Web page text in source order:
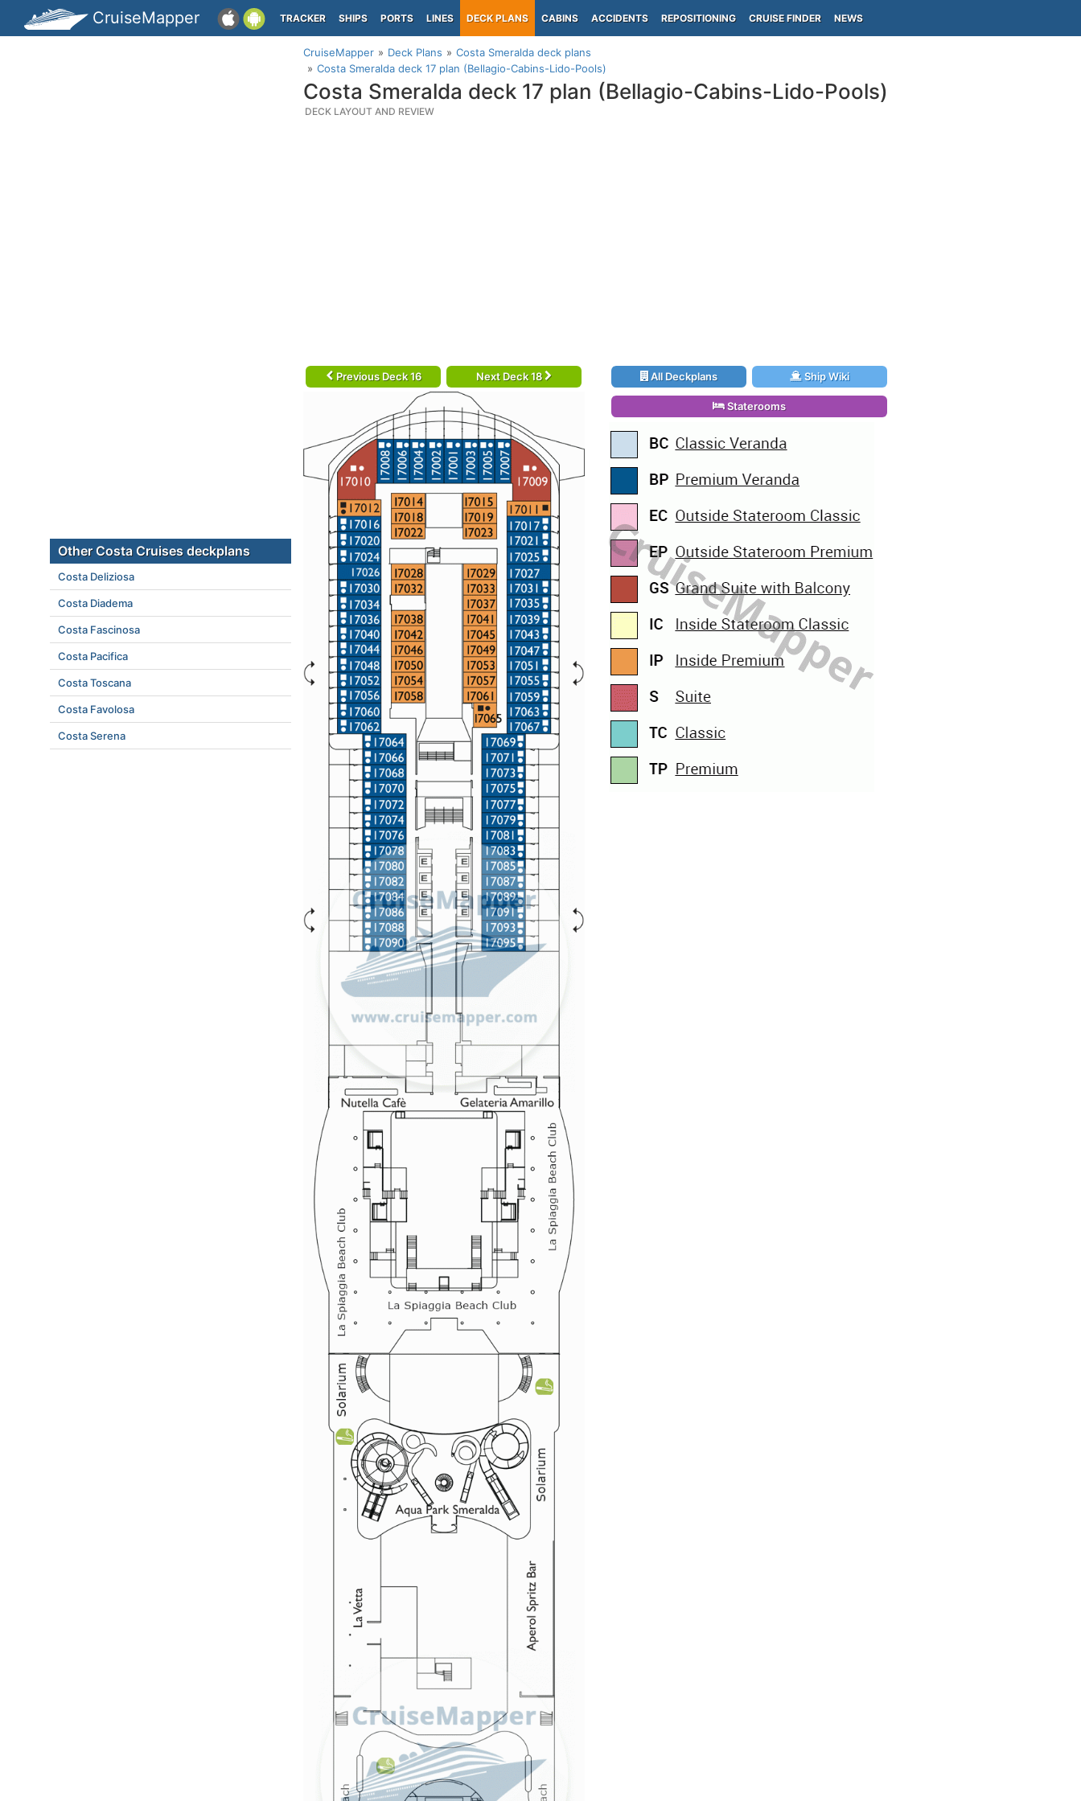
CruiseMapper TRACKER SHIPS PORTS LINES DECK PLANS CABINS ACCIDENTS REPOSITIONING CRUISE FINDER NEWS
CruiseMapper Deck Plans
Costa Smeralda deck plans
Costa Smeralda deck 17 plan (Bellagio-Cabins-Lido-Pools)
Costa Smeralda deck 17 plan (Bellagio-Cabins-Lido-Pools)
DECK LAYOUT AND REVIEW
Previous Deck 16 Next Deck 18 All Deckplans Ship Wiki
Staterooms
Other Costa Cruises deckplans
Costa Deliziosa
Costa Diadema
Costa Fascinosa
Costa Pacifica
Costa Toscana
Costa Favolosa
Costa Serena